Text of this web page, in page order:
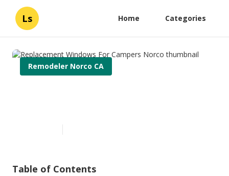
Ls Home Categories
Remodeler Norco CA
Table of Contents